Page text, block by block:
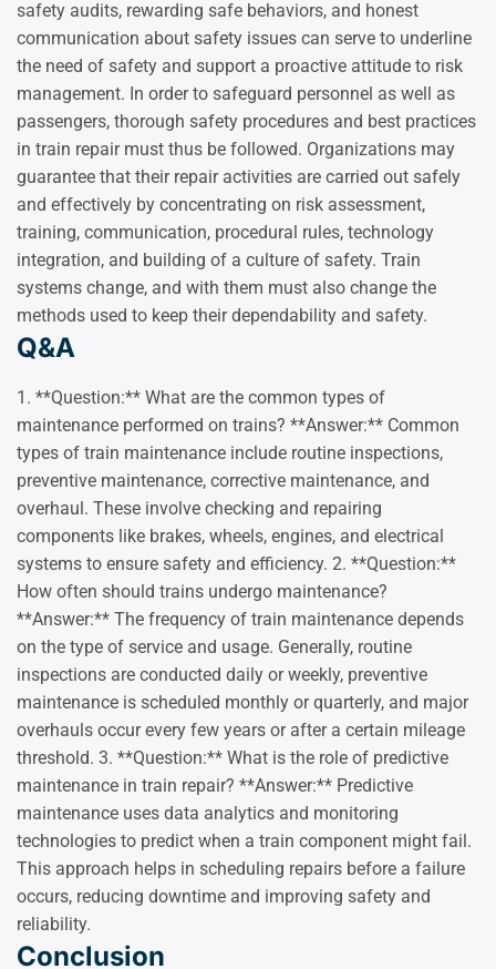
safety audits, rewarding safe behaviors, and honest
communication about safety issues can serve to underline
the need of safety and support a proactive attitude to risk
management. In order to safeguard personnel as well as
passengers, thorough safety procedures and best practices
in train repair must thus be followed. Organizations may
guarantee that their repair activities are carried out safely
and effectively by concentrating on risk assessment,
training, communication, procedural rules, technology
integration, and building of a culture of safety. Train
systems change, and with them must also change the
methods used to keep their dependability and safety.
Q&A
1. **Question:** What are the common types of
maintenance performed on trains? **Answer:** Common
types of train maintenance include routine inspections,
preventive maintenance, corrective maintenance, and
overhaul. These involve checking and repairing
components like brakes, wheels, engines, and electrical
systems to ensure safety and efficiency. 2. **Question:**
How often should trains undergo maintenance?
**Answer:** The frequency of train maintenance depends
on the type of service and usage. Generally, routine
inspections are conducted daily or weekly, preventive
maintenance is scheduled monthly or quarterly, and major
overhauls occur every few years or after a certain mileage
threshold. 3. **Question:** What is the role of predictive
maintenance in train repair? **Answer:** Predictive
maintenance uses data analytics and monitoring
technologies to predict when a train component might fail.
This approach helps in scheduling repairs before a failure
occurs, reducing downtime and improving safety and
reliability.
Conclusion